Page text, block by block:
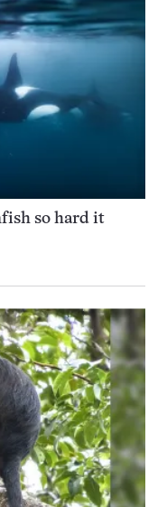
so hard it